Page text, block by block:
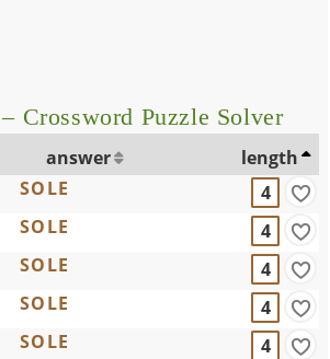
– Crossword Puzzle Solver
answer
length
SOLE
4
SOLE
4
SOLE
4
SOLE
4
SOLE
4